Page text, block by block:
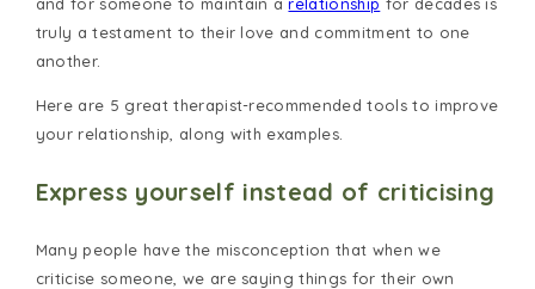
truly a testament to their love and commitment to one
another.
Here are 5 great therapist-recommended tools to improve
your relationship, along with examples.
Express yourself instead of criticising
Many people have the misconception that when we
criticise someone, we are saying things for their own